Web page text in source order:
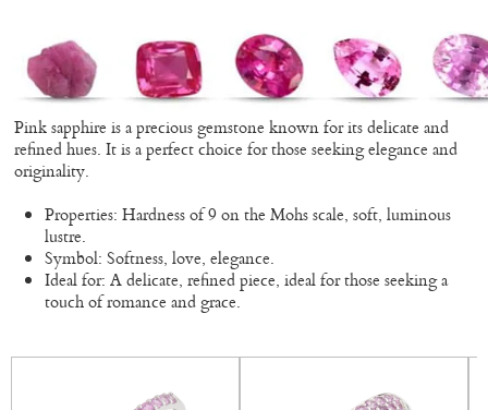
Pink sapphire is a precious gemstone known for its delicate and
refined hues. It is a perfect choice for those seeking elegance and
originality.
Properties: Hardness of 9 on the Mohs scale, soft, luminous
lustre.
Symbol: Softness, love, elegance.
Ideal for: A delicate, refined piece, ideal for those seeking a
touch of romance and grace.